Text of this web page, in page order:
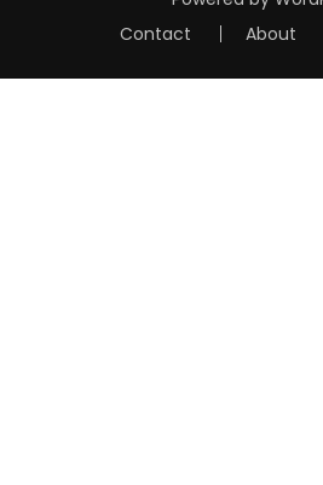
Contact
About